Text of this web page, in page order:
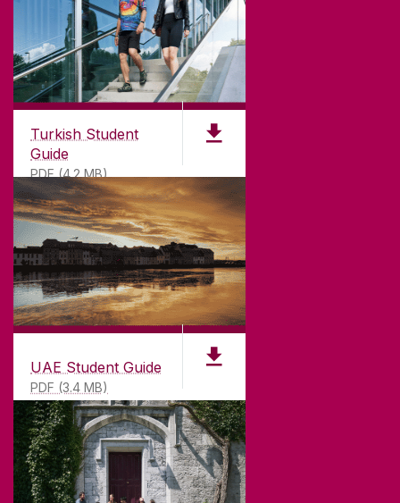
Turkish Student
Guide
PDF (4.2 MB)
UAE Student Guide
PDF (3.4 MB)